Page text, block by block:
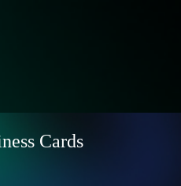
Cards